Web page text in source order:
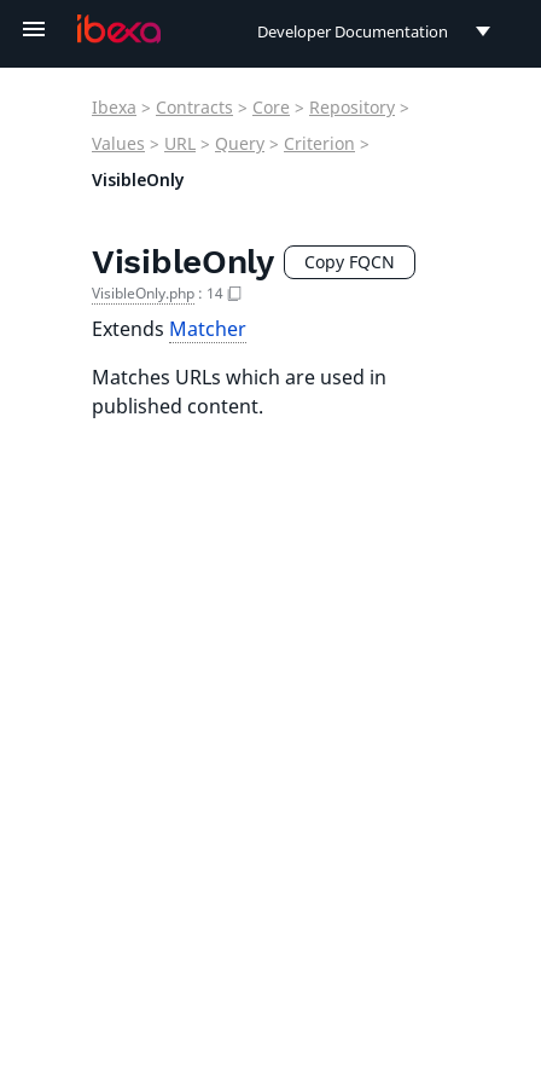
Developer Documentation
User Documentation
Ibexa > Contracts > Core > Repository >
Values > URL > Query > Criterion >
VisibleOnly
VisibleOnly Copy FQCN
VisibleOnly.php : 14
Extends Matcher
Matches URLs which are used in
published content.